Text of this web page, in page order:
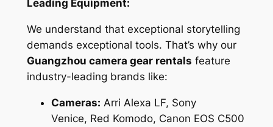
Leading Equipment:
We understand that exceptional storytelling
demands exceptional tools. That’s why our
Guangzhou camera gear rentals feature
industry-leading brands like:
Cameras: Arri Alexa LF, Sony
Venice, Red Komodo, Canon EOS C500